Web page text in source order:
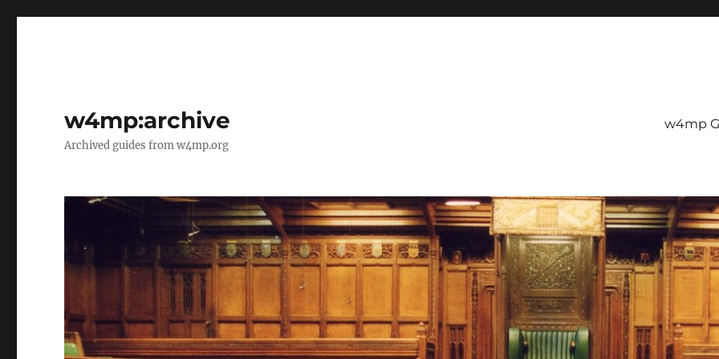
w4mp:archive
Archived guides from w4mp.org
w4mp